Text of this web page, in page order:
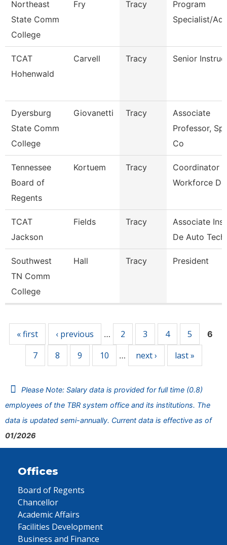
Northeast
State Comm
College
Fry Tracy
Program
Specialist/
TCAT
Hohenwald
Carvell Tracy Senior
Dyersburg
State Comm
College
Giovanetti Tracy
Associate
Professor,
Co
Tennessee
Board of
Regents
Kortuem Tracy
Coordinator
Workforce
TCAT
Jackson
Fields Tracy
Associate
De Auto Tech
Southwest
TN Comm
College
Hall Tracy President
« first ‹ previous … 2 3 4 5 6
7 8 9 10 … next › last »
Please Note: Salary data is provided for full time (0.8)
employees of the TBR system office and its institutions. The
data is updated semi-annually. Current data is effective as of
01/2026
Offices
Board of Regents
Chancellor
Academic Affairs
Facilities Development
Business and Finance